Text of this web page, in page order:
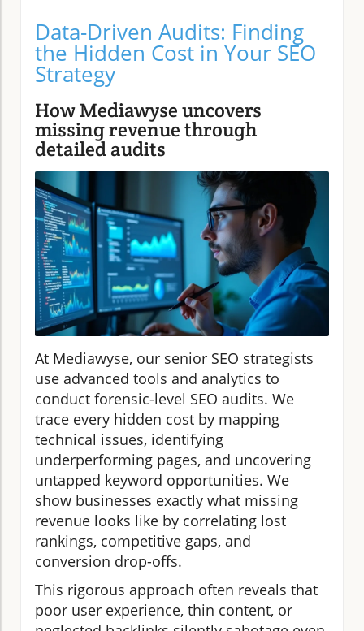
Data-Driven Audits: Finding
the Hidden Cost in Your SEO
Strategy
How Mediawyse uncovers
missing revenue through
detailed audits
At Mediawyse, our senior SEO strategists
use advanced tools and analytics to
conduct forensic-level SEO audits. We
trace every hidden cost by mapping
technical issues, identifying
underperforming pages, and uncovering
untapped keyword opportunities. We
show businesses exactly what missing
revenue looks like by correlating lost
rankings, competitive gaps, and
conversion drop-offs.
This rigorous approach often reveals that
poor user experience, thin content, or